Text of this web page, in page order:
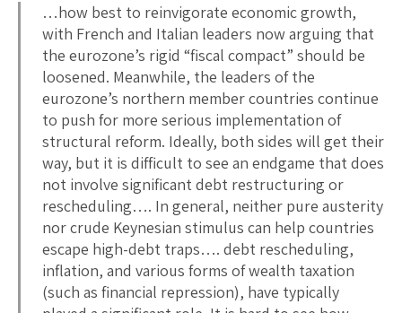
…how best to reinvigorate economic growth,
with French and Italian leaders now arguing that
the eurozone’s rigid “fiscal compact” should be
loosened. Meanwhile, the leaders of the
eurozone’s northern member countries continue
to push for more serious implementation of
structural reform. Ideally, both sides will get their
way, but it is difficult to see an endgame that does
not involve significant debt restructuring or
rescheduling…. In general, neither pure austerity
nor crude Keynesian stimulus can help countries
escape high-debt traps…. debt rescheduling,
inflation, and various forms of wealth taxation
(such as financial repression), have typically